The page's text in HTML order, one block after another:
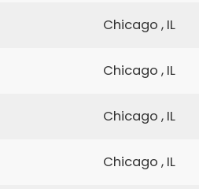
Chicago , IL
Chicago , IL
Chicago , IL
Chicago , IL